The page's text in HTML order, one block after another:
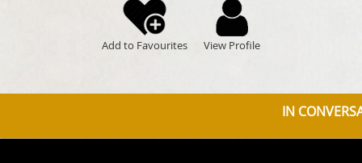
Add to Favourites View Profile
IN